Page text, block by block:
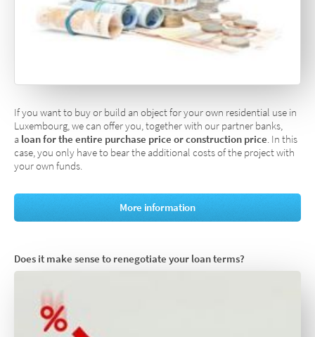
If you want to buy or build an object for your own residential use in
Luxembourg, we can offer you, together with our partner banks,
a loan for the entire purchase price or construction price. In this
case, you only have to bear the additional costs of the project with
your own funds.
More information
Does it make sense to renegotiate your loan terms?